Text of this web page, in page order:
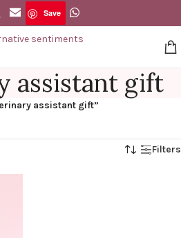
Save
assistant gift
assistant gift”
Filters